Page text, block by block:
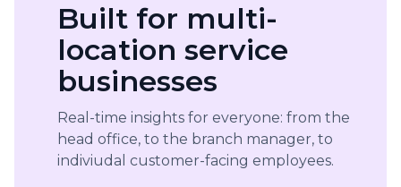
Built for multi-
location service
businesses
Real-time insights for everyone: from the
head office, to the branch manager, to
indiviudal customer-facing employees.